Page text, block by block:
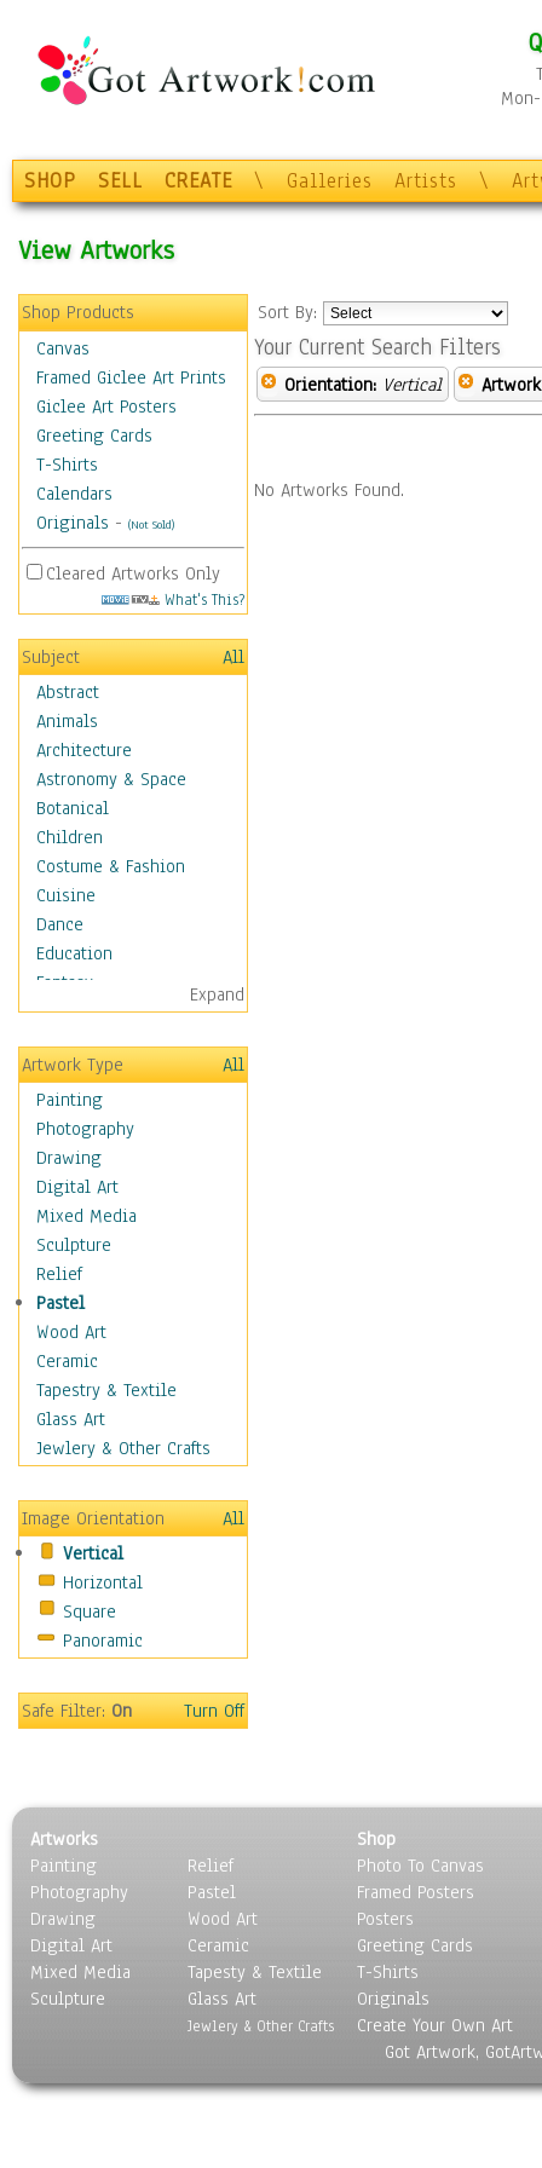
SHOP SELL CREATE \ Galleries Artists \
View Artworks
Shop Products
Canvas
Framed Giclee Art Prints
Giclee Art Posters
Greeting Cards
T-Shirts
Calendars
Originals - (Not Sold)
Cleared Artworks Only
What's This?
Subject
All
Abstract
Animals
Architecture
Astronomy & Space
Botanical
Children
Costume & Fashion
Cuisine
Dance
Education
Fantasy
Figurative
Hobbies
Holidays
Home & Hearth
Adirondack & Rocking
Chairs
Barn & Farm Art
Country Art
Door Knockers
Home Life
Tractors & Wagons
Weathervanes
Maps
Military & Law
Motivational
Movies
People
Places
Religion & Spirituality
Scenic / Landscapes
Seasons
Sport
Surrealism
Expand
Artwork Type
All
Painting
Photography
Drawing
Digital Art
Mixed Media
Sculpture
Relief
Pastel
Wood Art
Ceramic
Tapestry & Textile
Glass Art
Jewlery & Other Crafts
Image Orientation
All
Vertical
Horizontal
Square
Panoramic
Safe Filter:On Turn Off
Sort By:
Your Current Search Filters
Orientation: Vertical
No Artworks Found.
Artworks
Painting
Photography
Drawing
Digital Art
Mixed Media
Sculpture
Relief
Pastel
Wood Art
Ceramic
Tapesty & Textile
Glass Art
Jewlery & Other Crafts
Shop
Photo To Canvas
Framed Posters
Posters
Greeting Cards
T-Shirts
Originals
Create Your Own Art
Got Artwork,